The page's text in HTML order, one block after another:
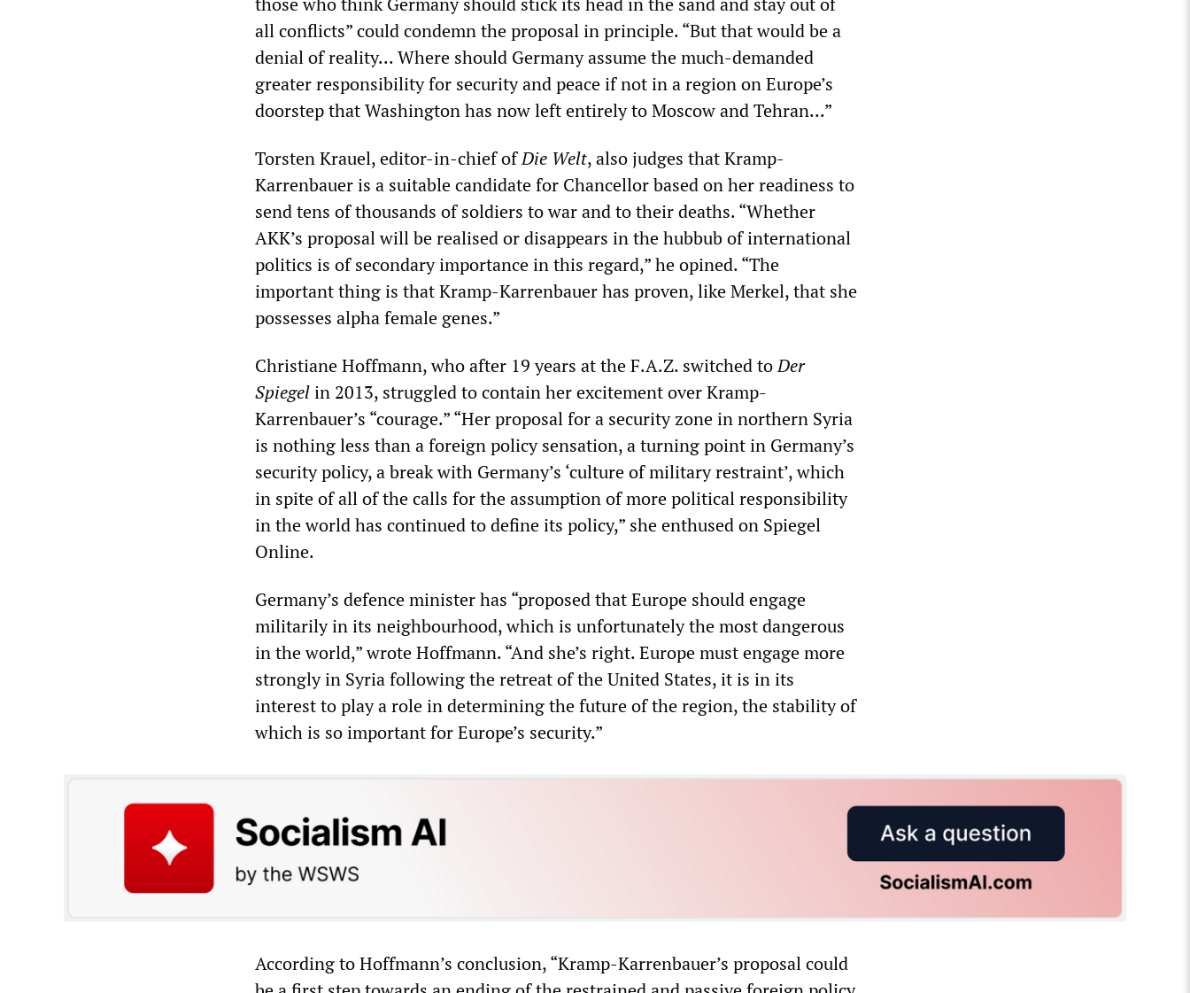
all conflicts” could condemn the proposal in principle. “But that would be a
denial of reality... Where should Germany assume the much-demanded
greater responsibility for security and peace if not in a region on Europe’s
doorstep that Washington has now left entirely to Moscow and Tehran...”
Torsten Krauel, editor-in-chief ofDie Welt, also judges that Kramp-
Karrenbauer is a suitable candidate for Chancellor based on her readiness to
send tens of thousands of soldiers to war and to their deaths. “Whether
AKK’s proposal will be realised or disappears in the hubbub of international
politics is of secondary importance in this regard,” he opined. “The
important thing is that Kramp-Karrenbauer has proven, like Merkel, that she
possesses alpha female genes.”
Christiane Hoffmann, who after 19 years at the F.A.Z. switched toDer
Spiegelin 2013, struggled to contain her excitement over Kramp-
Karrenbauer’s “courage.” “Her proposal for a security zone in northern Syria
is nothing less than a foreign policy sensation, a turning point in Germany’s
security policy, a break with Germany’s ‘culture of military restraint’, which
in spite of all of the calls for the assumption of more political responsibility
in the world has continued to define its policy,” she enthused on Spiegel
Online.
Germany’s defence minister has “proposed that Europe should engage
militarily in its neighbourhood, which is unfortunately the most dangerous
in the world,” wrote Hoffmann. “And she’s right. Europe must engage more
strongly in Syria following the retreat of the United States, it is in its
interest to play a role in determining the future of the region, the stability of
which is so important for Europe’s security.”
According to Hoffmann’s conclusion, “Kramp-Karrenbauer’s proposal could